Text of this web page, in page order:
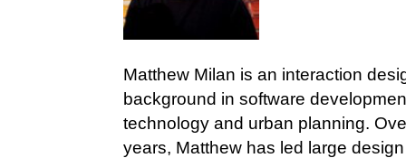
Matthew Milan is an interaction
background in software
technology and urban planning.
years, Matthew has led large